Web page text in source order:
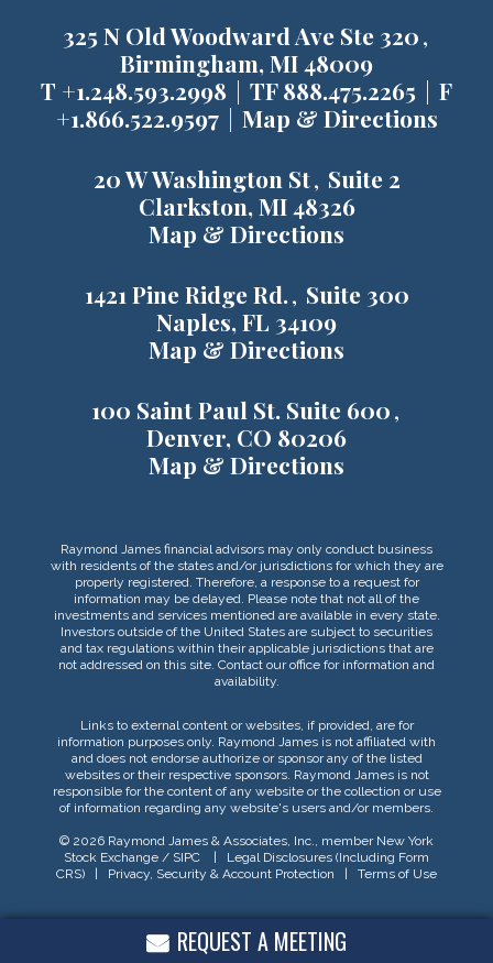
REQUEST A MEETING
325 N Old Woodward Ave Ste 320
Birmingham, MI 48009
T +1.248.593.2998 TF888.475.2265
F
+1.866.522.9597
Map & Directions
20 W Washington St
Suite 2
Clarkston, MI 48326
Map & Directions
1421 Pine Ridge Rd.
Suite 300
Naples, FL 34109
Map & Directions
100 Saint Paul St. Suite 600
Denver, CO 80206
Map & Directions
Raymond James financial advisors may only conduct business
with residents of the states and/or jurisdictions for which they are
properly registered. Therefore, a response to a request for
information may be delayed. Please note that not all of the
investments and services mentioned are available in every state.
Investors outside of the United States are subject to securities
and tax regulations within their applicable jurisdictions that are
not addressed on this site. Contact our office for information and
availability.
Links to external content or websites, if provided, are for
information purposes only. Raymond James is not affiliated with
and does not endorse authorize or sponsor any of the listed
websites or their respective sponsors. Raymond James is not
responsible for the content of any website or the collection or use
of information regarding any website's users and/or members.
© 2026 Raymond James & Associates, Inc., member New York
Stock Exchange / SIPC | Legal Disclosures (Including Form
CRS) | Privacy, Security & Account Protection | Terms of Use